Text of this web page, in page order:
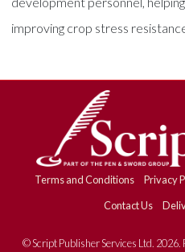
improving crop stress
Terms and Conditions Privacy
Contact Us
© Script Publisher Services Ltd.